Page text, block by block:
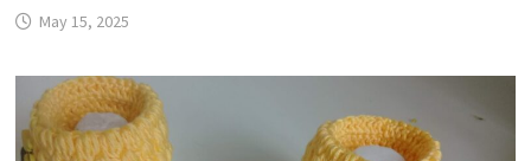
May 15, 2025